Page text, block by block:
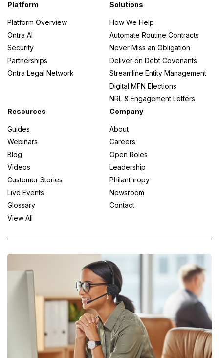
Platform
Platform Overview
Ontra AI
Security
Partnerships
Ontra Legal Network
Solutions
How We Help
Automate Routine Contracts
Never Miss an Obligation
Deliver on Debt Covenants
Streamline Entity Management
Digital MFN Elections
NRL & Engagement Letters
Resources
Guides
Webinars
Blog
Videos
Customer Stories
Live Events
Glossary
View All
Company
About
Careers
Open Roles
Leadership
Philanthropy
Newsroom
Contact